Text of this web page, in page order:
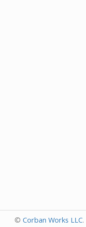
© Corban Works LLC.